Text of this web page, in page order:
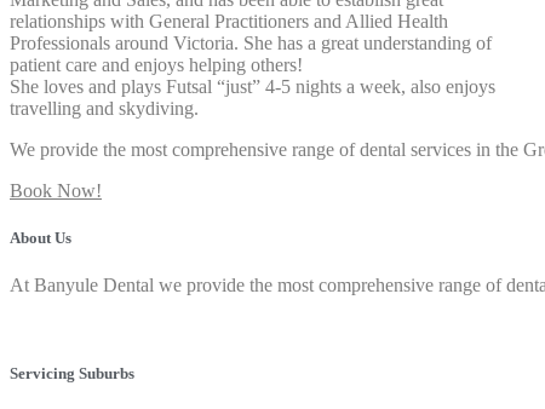
relationships with General Practitioners and Allied Health
Professionals around Victoria. She has a great understanding of
patient care and enjoys helping others!
She loves and plays Futsal “just” 4-5 nights a week, also enjoys
travelling and skydiving.
We provide the most comprehensive range of dental services in the
Book Now!
About Us
At Banyule Dental we provide the most comprehensive range of
Servicing Suburbs